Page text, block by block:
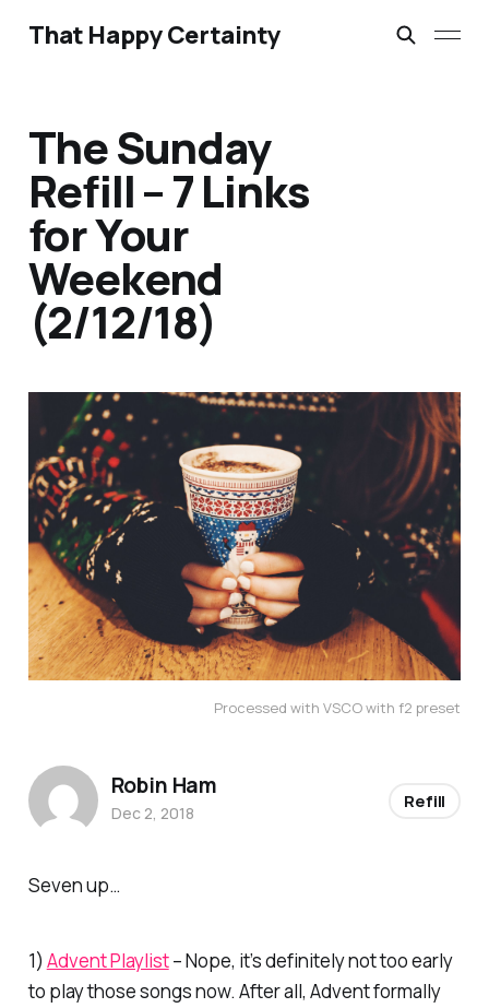
That Happy Certainty
The Sunday
Refill – 7 Links
for Your
Weekend
(2/12/18)
Processed with VSCO with f2 preset
Seven up…
1) Advent Playlist– Nope, it’s definitely not too early
to play those songs now. After all, Advent formally
Robin Ham
Dec 2, 2018
Refill